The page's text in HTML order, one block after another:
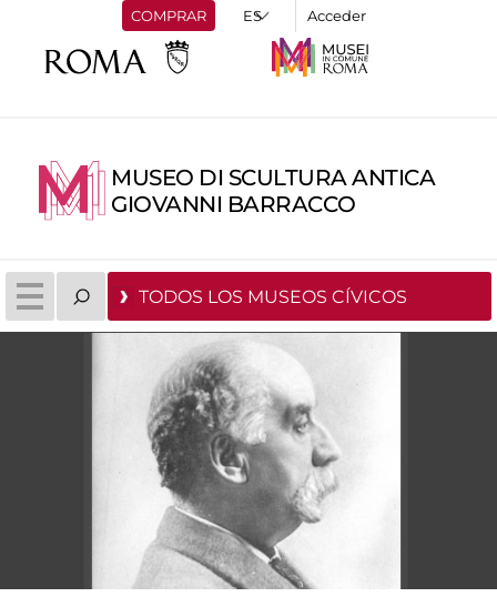
COMPRAR Acceder
MUSEO DI SCULTURA ANTICA
GIOVANNI BARRACCO
TODOS LOS MUSEOS CÍVICOS